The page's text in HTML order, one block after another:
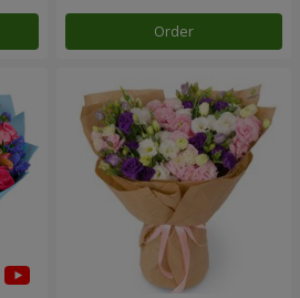
Order